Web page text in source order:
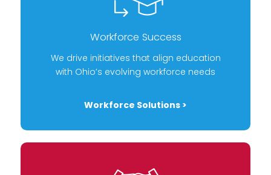
Workforce Success
We drive initiatives that align education
with Ohio’s evolving workforce needs
Workforce Solutions >